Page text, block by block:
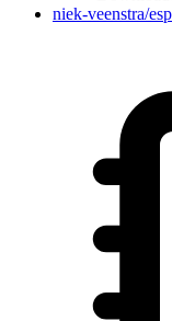
niek-veenstra/